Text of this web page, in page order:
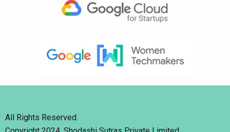
All Rights Reserved.